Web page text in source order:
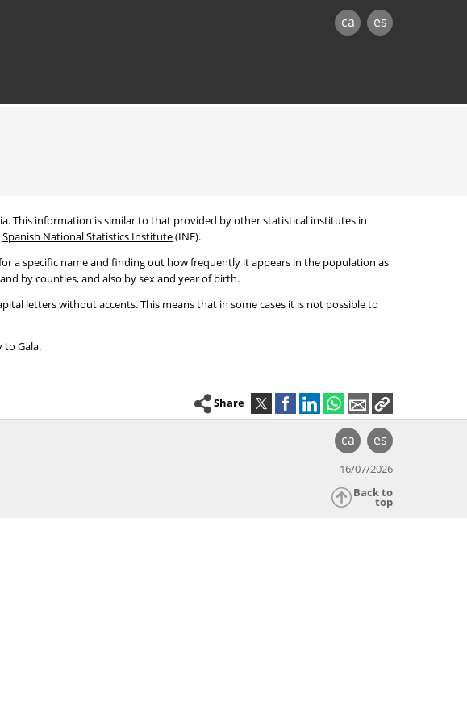
ca es
This information is similar to that provided by other statistical institutes in
Spanish National Statistics Institute(INE).
a specific name and finding out how frequently it appears in the population as
by counties, and also by sex and year of birth.
letters without accents. This means that in some cases it is not possible to
to Gala.
Share
ca es
16/07/2026
Back to
top